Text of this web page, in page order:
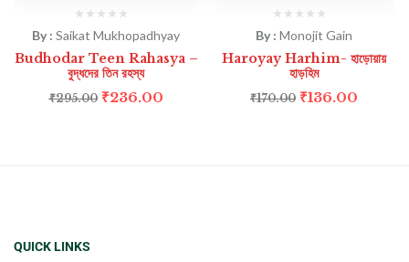
By : Saikat Mukhopadhyay
Budhodar Teen Rahasya –
বুদ্ধদের তিন রহস্য
₹295.00 ₹236.00
By : Monojit Gain
Haroyay Harhim- হাড়োয়ায়
হাড়হিম
₹170.00 ₹136.00
QUICK LINKS